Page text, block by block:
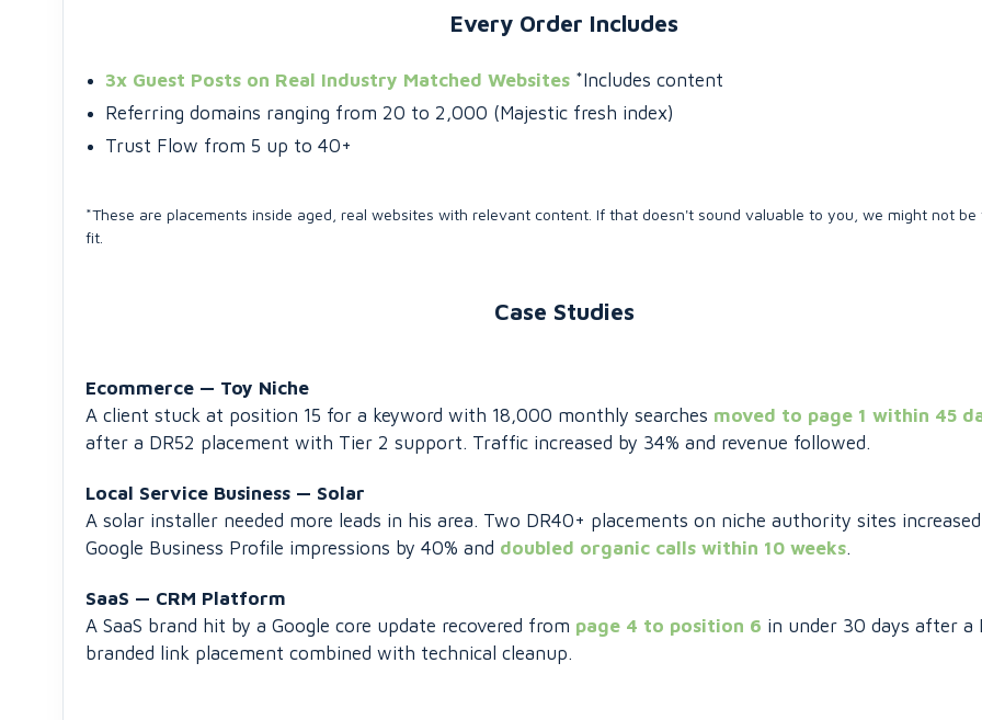
Every Order Includes
3x Guest Posts on Real Industry Matched Websites *Includes content
Referring domains ranging from 20 to 2,000 (Majestic fresh index)
Trust Flow from 5 up to 40+
*These are placements inside aged, real websites with relevant content. If that doesn't sound valuable to you, we might not be
fit.
Case Studies
Ecommerce — Toy Niche
A client stuck at position 15 for a keyword with 18,000 monthly searches moved to page 1 within 45
after a DR52 placement with Tier 2 support. Traffic increased by 34% and revenue followed.
Local Service Business — Solar
A solar installer needed more leads in his area. Two DR40+ placements on niche authority sites increased
Google Business Profile impressions by 40% and doubled organic calls within 10 weeks.
SaaS — CRM Platform
A SaaS brand hit by a Google core update recovered from page 4 to position 6 in under 30 days after a
branded link placement combined with technical cleanup.